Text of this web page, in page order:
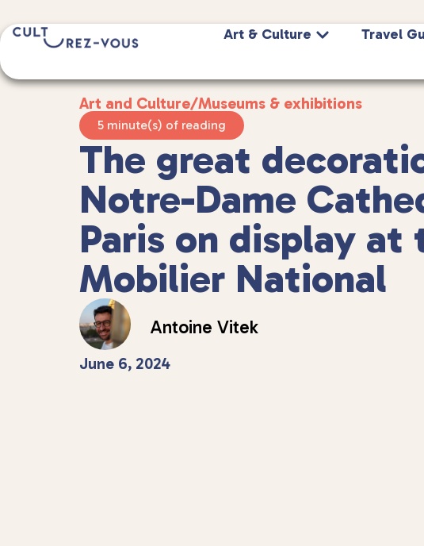
Art & Culture Travel
Art and Culture/Museums & exhibitions
5 minute(s) of reading
The great
Notre-Dame
Paris on display at
Mobilier National
Antoine Vitek
June 6, 2024